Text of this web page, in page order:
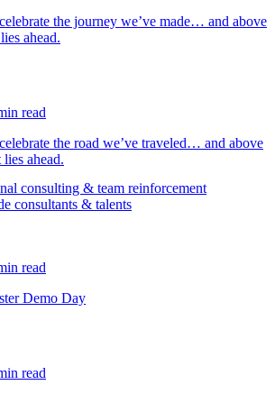
the journey we’ve made… and above
ahead.
read
the road we’ve traveled… and above
ahead.
consulting & team reinforcement
consultants & talents
read
Demo Day
read